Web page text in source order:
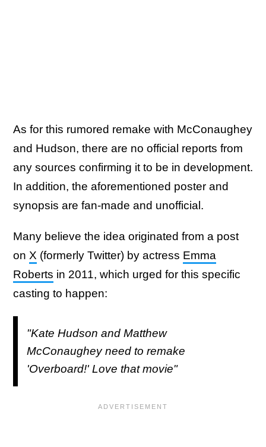
As for this rumored remake with McConaughey
and Hudson, there are no official reports from
any sources confirming it to be in development.
In addition, the aforementioned poster and
synopsis are fan-made and unofficial.
Many believe the idea originated from a post
on X (formerly Twitter) by actress Emma
Roberts in 2011, which urged for this specific
casting to happen:
"Kate Hudson and Matthew
McConaughey need to remake
'Overboard!' Love that movie"